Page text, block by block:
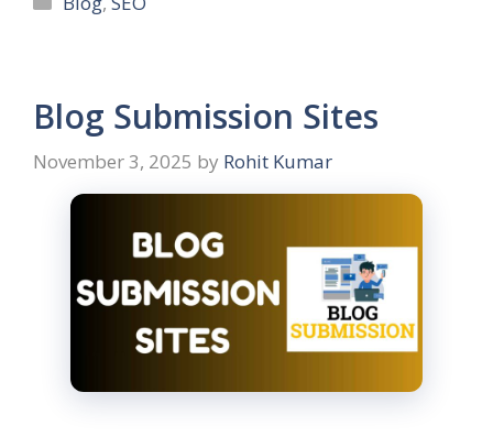
Blog Submission Sites
November 3, 2025 by Rohit Kumar